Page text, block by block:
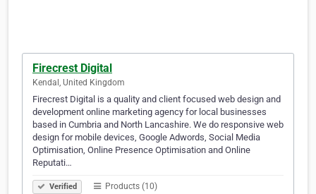
Firecrest Digital
Kendal, United Kingdom
Firecrest Digital is a quality and client focused web design and
development online marketing agency for local businesses
based in Cumbria and North Lancashire. We do responsive web
design for mobile devices, Google Adwords, Social Media
Optimisation, Online Presence Optimisation and Online
Reputati…
Verified Products (10)